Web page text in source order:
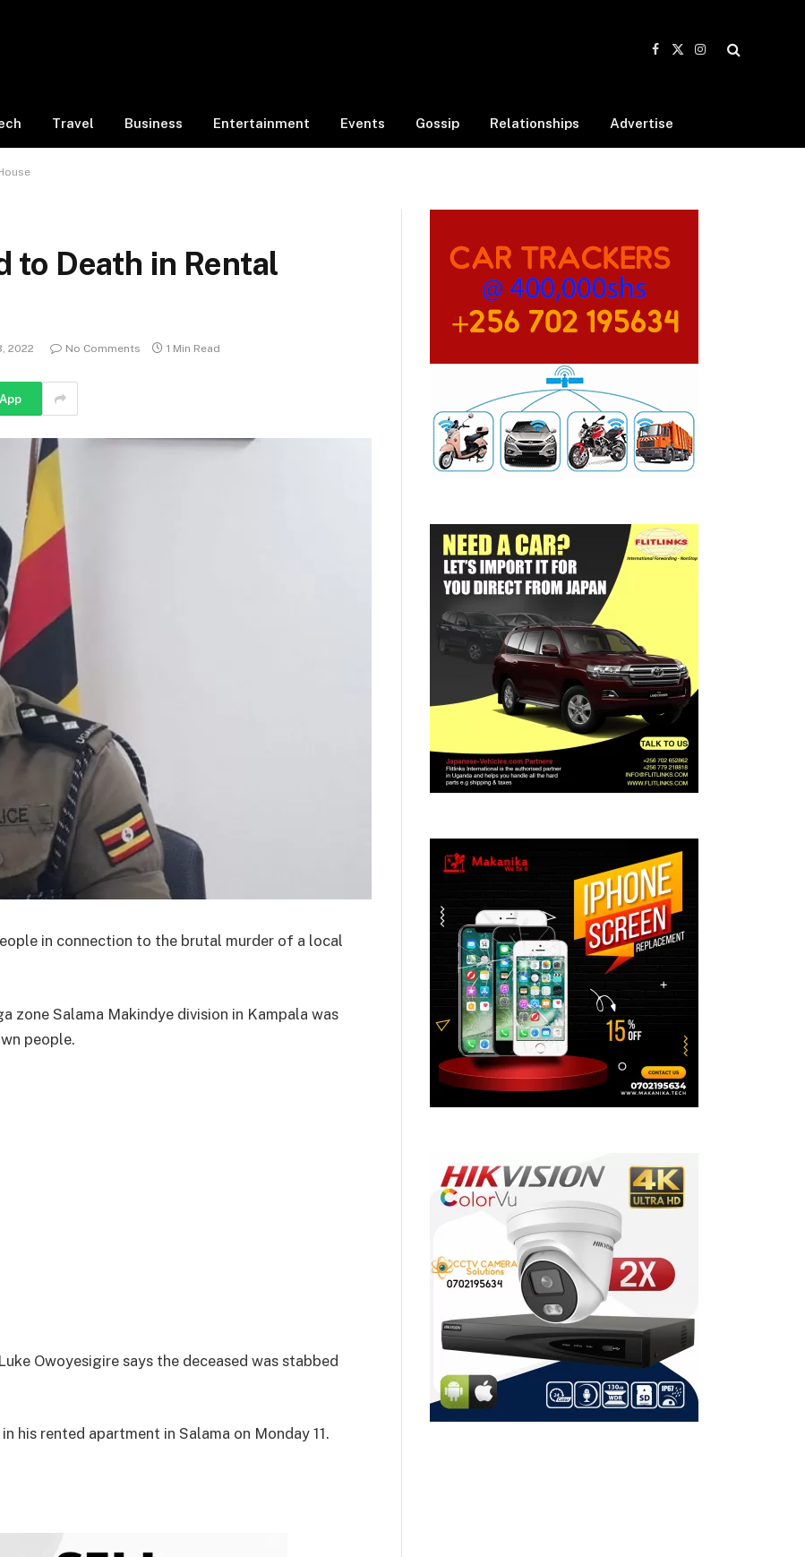
Facebook
X
Instagram
Travel Business Entertainment Events Gossip Relationships Advertise
to Death in Rental
2022 No Comments 1 Min Read
in connection to the brutal murder of a local
zone Salama Makindye division in Kampala was
people.
Owoyesigire says the deceased was stabbed
his rented apartment in Salama on Monday 11.